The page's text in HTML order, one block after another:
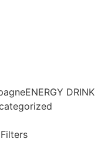
ENERGY DRINK